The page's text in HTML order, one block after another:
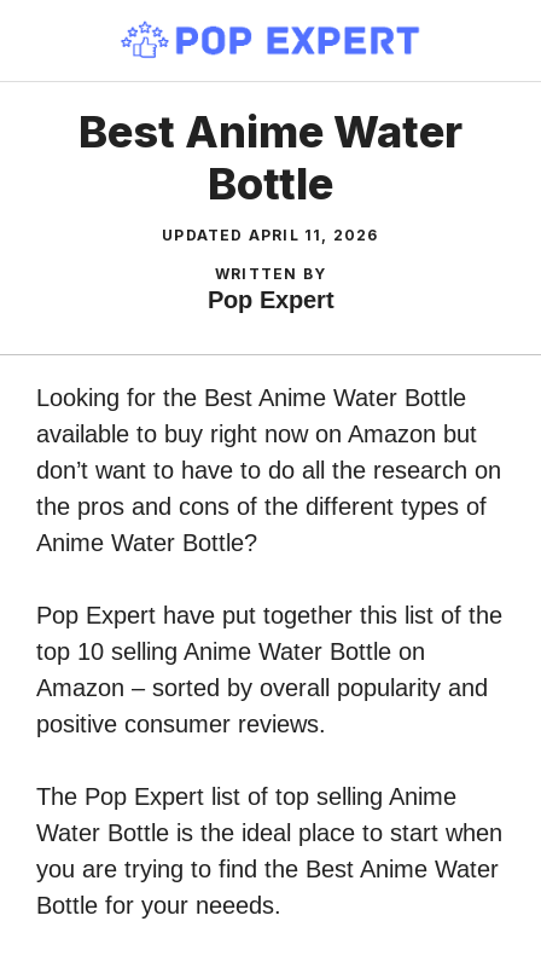
content
Best Anime Water
Bottle
UPDATED APRIL 11, 2026
WRITTEN BY
Pop Expert
Looking for the Best Anime Water Bottle
available to buy right now on Amazon but
don’t want to have to do all the research on
the pros and cons of the different types of
Anime Water Bottle?
Pop Expert have put together this list of the
top 10 selling Anime Water Bottle on
Amazon – sorted by overall popularity and
positive consumer reviews.
The Pop Expert list of top selling Anime
Water Bottle is the ideal place to start when
you are trying to find the Best Anime Water
Bottle for your neeeds.